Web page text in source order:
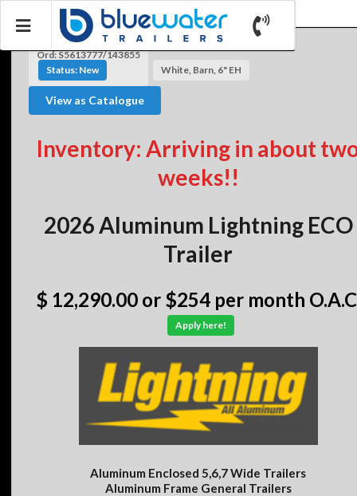
Ord: S5613777/143855
Status: New
White, Barn, 6" EH
View as Catalogue
Inventory: Arriving in about
weeks!!
2026 Aluminum Lightning ECO
Trailer
$ 12,290.00 or $254 per month
Apply here!
Aluminum Enclosed 5,6,7 Wide Trailers
Aluminum Frame General Trailers